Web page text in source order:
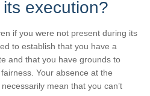
execution?
if you were not present during its
to establish that you have a
and that you have grounds to
Your absence at the
mean that you can’t